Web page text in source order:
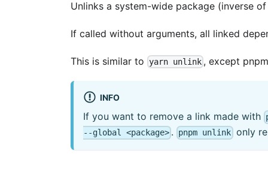
Unlinks a system-wide package (inverse
If called without arguments, all linked
This is similar to yarn unlink , except
INFO
If you want to remove a link made with
--global <package> . pnpm unlink only